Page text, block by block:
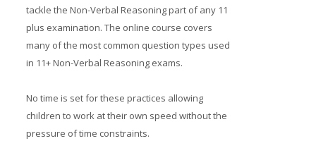
tackle the Non-Verbal Reasoning part of any 11
plus examination. The online course covers
many of the most common question types used
in 11+ Non-Verbal Reasoning exams.
No time is set for these practices allowing
children to work at their own speed without the
pressure of time constraints.